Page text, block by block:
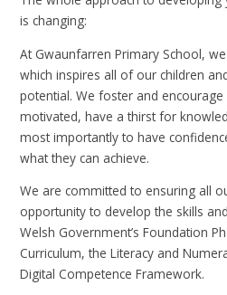
is changing:
At Gwaunfarren Primary School,
which inspires all of our children
potential. We foster and
motivated, have a thirst for
most importantly to have
what they can achieve.
We are committed to ensuring all
opportunity to develop the skills
Welsh Government’s Foundation
Curriculum, the Literacy and
Digital Competence Framework.